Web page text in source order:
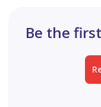
Be the